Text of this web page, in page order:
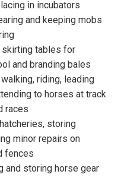
in incubators
and keeping mobs
tables for
and branding bales
riding, leading
to horses at track
races
storing
minor repairs on
fences
and storing horse gear